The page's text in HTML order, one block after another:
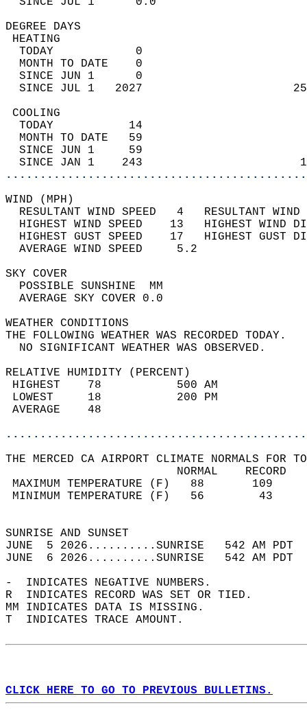
DEGREE
TODAY            0
MONTH TO DATE    0
SINCE JUN 1      0
SINCE JUL 1   2027
TODAY           14
MONTH TO DATE   59
SINCE JUN 1     59
SINCE JAN 1    243
WIND
RESULTANT WIND SPEED   4
HIGHEST WIND SPEED    13   HIGHEST
HIGHEST GUST SPEED    17   HIGHEST
AVERAGE WIND
SKY
POSSIBLE
AVERAGE SKY
WEATHER
THE FOLLOWING WEATHER
NO SIGNIFICANT
RELATIVE HUMIDITY (PERCENT)
HIGHEST    78
LOWEST     18
THE MERCED CA AIRPORT CLIMATE NORMALS FOR
MAXIMUM TEMPERATURE
MINIMUM TEMPERATURE
SUNRISE
JUNE  5 2026..........SUNRISE   542 AM
JUNE  6 2026..........SUNRISE   542 AM
-  INDICATES NEGATIVE NUMBERS.
R  INDICATES RECORD WAS SET OR TIED.
MM INDICATES DATA IS MISSING.
T  INDICATES TRACE AMOUNT.
CLICK HERE TO GO TO PREVIOUS BULLETINS.